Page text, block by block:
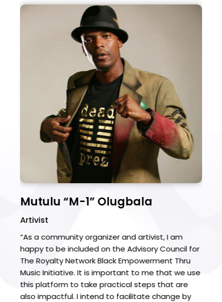
Mutulu “M-1” Olugbala
Artivist
“As a community organizer and artivist, I am
happy to be included on the Advisory Council for
The Royalty Network Black Empowerment Thru
Music Initiative. It is important to me that we use
this platform to take practical steps that are
also impactful. I intend to facilitate change by